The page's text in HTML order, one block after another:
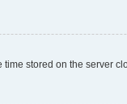
stored on the server